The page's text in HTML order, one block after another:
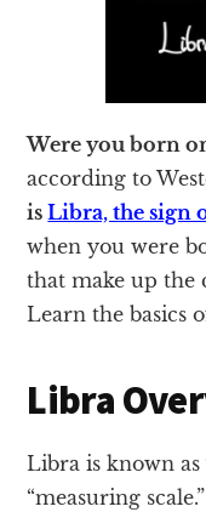
Were you born
according to
isLibra, the sign
when you were
that make up the
Learn the basics
Libra
Libra is known as
“measuring